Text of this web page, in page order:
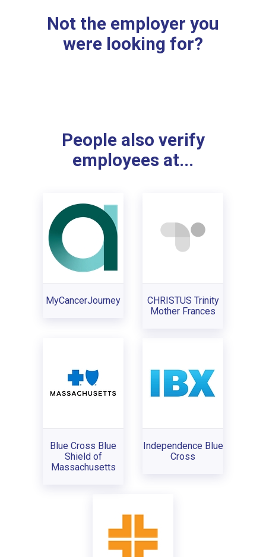
Not the employer you
were looking for?
People also verify
employees at...
MyCancerJourney
CHRISTUS Trinity
Mother Frances
Blue Cross Blue
Shield of
Massachusetts
Independence Blue
Cross